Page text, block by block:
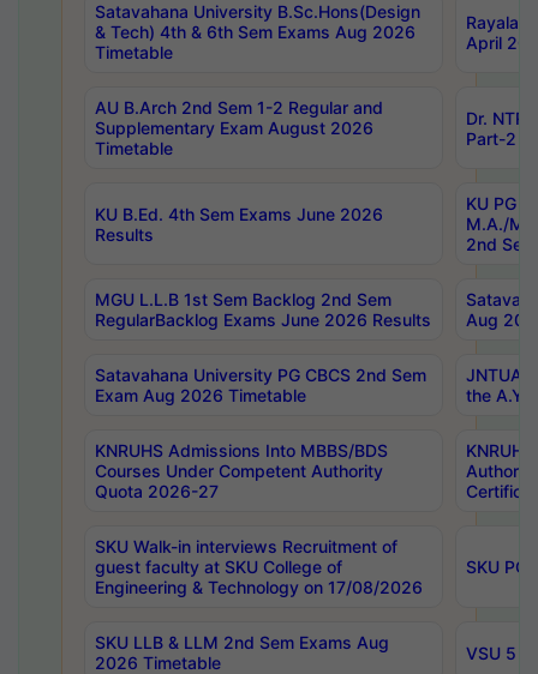
Satavahana University B.Sc.Hons(Design
& Tech) 4th & 6th Sem Exams Aug 2026
Timetable
April
AU B.Arch 2nd Sem 1-2 Regular and
Supplementary Exam August 2026
Timetable
Dr.
Part-2
KU B.Ed. 4th Sem Exams June 2026
Results
KU PG
M.A./
2nd
MGU L.L.B 1st Sem Backlog 2nd Sem
RegularBacklog Exams June 2026 Results
Aug
Satavahana University PG CBCS 2nd Sem
Exam Aug 2026 Timetable
JNTUA
the
KNRUHS Admissions Into MBBS/BDS
Courses Under Competent Authority
Quota 2026-27
SKU Walk-in interviews Recruitment of
guest faculty at SKU College of
Engineering & Technology on 17/08/2026
SKU PG
SKU LLB & LLM 2nd Sem Exams Aug
2026 Timetable
VSU 5